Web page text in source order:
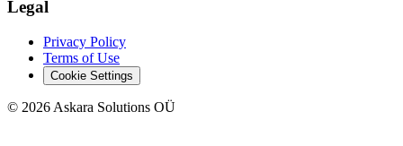
Legal
Privacy Policy
Terms of Use
Cookie Settings
© 2026 Askara Solutions OÜ